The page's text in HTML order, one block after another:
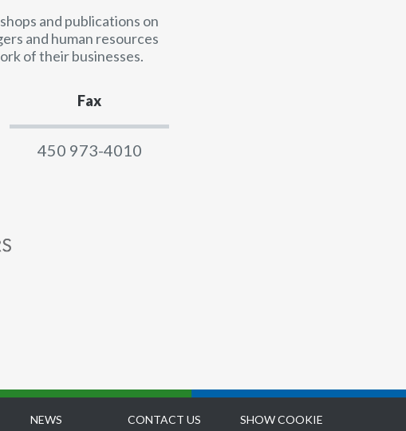
and publications on
and human resources
of their businesses.
Fax
450 973-4010
NEWS CONTACT US SHOW COOKIE